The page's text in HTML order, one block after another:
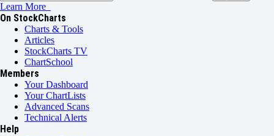
Learn More
On StockCharts
Charts & Tools
Articles
StockCharts TV
ChartSchool
Members
Your Dashboard
Your ChartLists
Advanced Scans
Technical Alerts
Help